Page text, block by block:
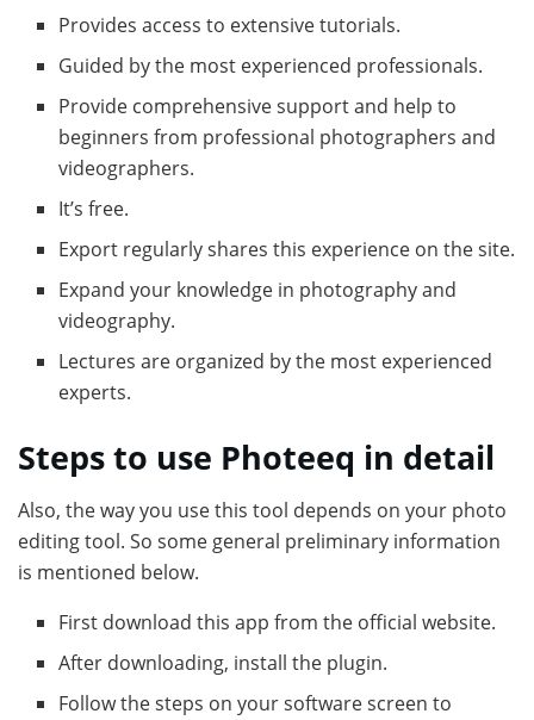
Provides access to extensive tutorials.
Guided by the most experienced professionals.
Provide comprehensive support and help to
beginners from professional photographers and
videographers.
It’s free.
Export regularly shares this experience on the site.
Expand your knowledge in photography and
videography.
Lectures are organized by the most experienced
experts.
Steps to use Photeeq in detail
Also, the way you use this tool depends on your photo
editing tool. So some general preliminary information
is mentioned below.
First download this app from the official website.
After downloading, install the plugin.
Follow the steps on your software screen to